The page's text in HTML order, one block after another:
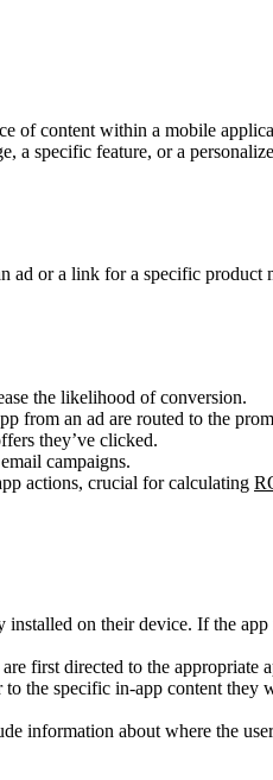
of content within a mobile
specific feature, or a
or a link for a specific product
the likelihood of conversion.
from an ad are routed to the
they’ve clicked.
campaigns.
actions, crucial for calculating
on their device. If the
first directed to the
the specific in-app content
information about where the